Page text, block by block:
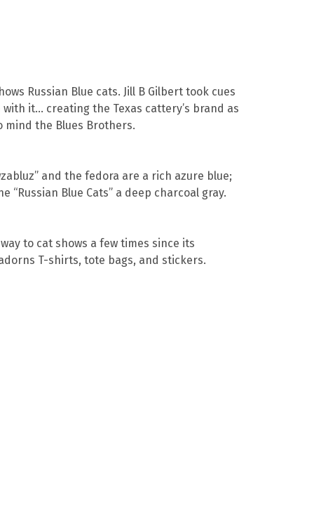
Russian Blue cats. Jill B Gilbert took cues
it… creating the Texas cattery’s brand as
mind the Blues Brothers.
and the fedora are a rich azure blue;
“Russian Blue Cats” a deep charcoal gray.
to cat shows a few times since its
T-shirts, tote bags, and stickers.